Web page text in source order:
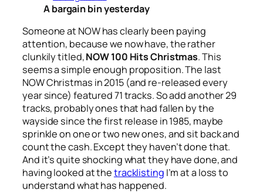
A bargain bin yesterday
Someone at NOW has clearly been paying
attention, because we now have, the rather
clunkily titled,NOW 100 Hits Christmas. This
seems a simple enough proposition. The last
NOW Christmas in 2015 (and re-released every
year since) featured 71 tracks. So add another 29
tracks, probably ones that had fallen by the
wayside since the first release in 1985, maybe
sprinkle on one or two new ones, and sit back and
count the cash. Except they haven’t done that.
And it’s quite shocking what they have done, and
having looked at thetracklisting I’m at a loss to
understand what has happened.